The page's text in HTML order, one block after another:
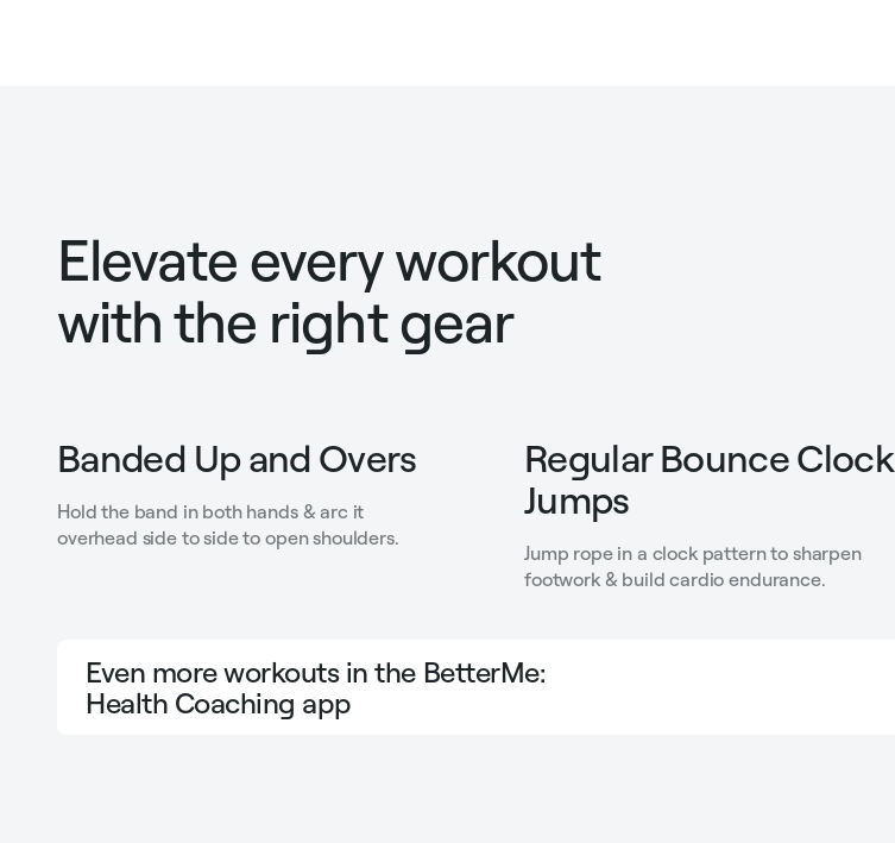
Elevate every workout
with the right gear
Banded Up and Overs
Hold the band in both hands & arc it
overhead side to side to open shoulders.
Regular Bounce Clock
Jumps
Jump rope in a clock pattern to sharpen
footwork & build cardio endurance.
Even more workouts in the BetterMe:
Health Coaching app